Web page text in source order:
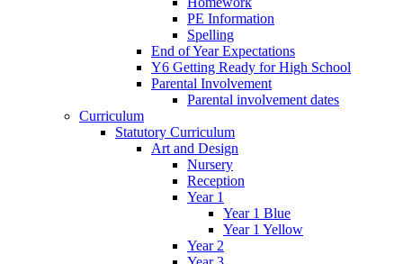
PE Information
Spelling
End of Year Expectations
Y6 Getting Ready for High School
Parental Involvement
Parental involvement dates
Curriculum
Statutory Curriculum
Art and Design
Nursery
Reception
Year 1
Year 1 Blue
Year 1 Yellow
Year 2